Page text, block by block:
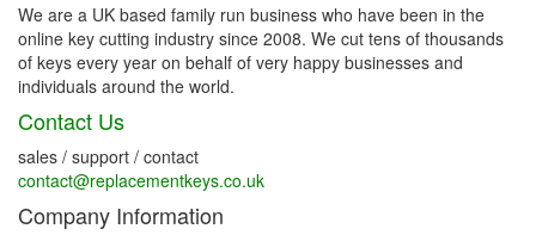
We are a UK based family run business who have been in the
online key cutting industry since 2008. We cut tens of thousands
of keys every year on behalf of very happy businesses and
individuals around the world.
Contact Us
sales / support / contact
contact@replacementkeys.co.uk
Company Information